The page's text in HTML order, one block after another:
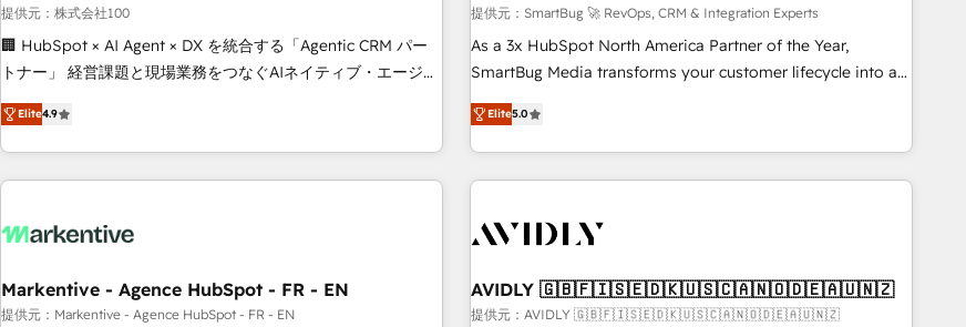
提供元：株式会社100
🏢 HubSpot × AI Agent × DX を統合する「Agentic CRM パー
トナー」 経営課題と現場業務をつなぐAIネイティブ・エージェ
ンシーとして、HubSpot Eliteの実装力で顧客フロント業務を
再設計します。 💡 100inc は何をする会社か？ HubSpotを共
通基盤に、AIエージェントを組み込んだ顧客フロント業務（マ
ーケティング・営業・CS）を組織全体で設計・実装する日本の
部門が分立する組織で、データと業務プロセスのサイロ化を、
PMO・現場担当者に並走します。 1️⃣ HubSpot導入・活用支援
顧客データの一元化から、GTMの見える化・自動化まで。全
Elite4.9
提供元：SmartBug 🚀 RevOps, CRM & Integration Experts
As a 3x HubSpot North America Partner of the Year,
SmartBug Media transforms your customer lifecycle into a
revenue engine. Our unified ecosystem includes specialized
divisions Globalia (AI & Software) and Point Success Media
(Paid Media), making this the official home for all three
brands. 🔄 Implementation & Integration - Seamless
technical development team. - 19 HubSpot-certified trainers
funnel marketing and high-performance advertising via
Point Success Media. - Expert deployment of Breeze AI and
Elite5.0
Markentive - Agence HubSpot - FR - EN
提供元：Markentive - Agence HubSpot - FR - EN
AVIDLY 🇬🇧🇫🇮🇸🇪🇩🇰🇺🇸🇨🇦🇳🇴🇩🇪🇦🇺🇳🇿
提供元：AVIDLY 🇬🇧🇫🇮🇸🇪🇩🇰🇺🇸🇨🇦🇳🇴🇩🇪🇦🇺🇳🇿